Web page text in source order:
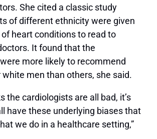
She cited a classic study
of different ethnicity were given
heart conditions to read to
It found that the
more likely to recommend
men than others, she said.
the cardiologists are all bad, it’s
have these underlying biases that
we do in a healthcare setting,”